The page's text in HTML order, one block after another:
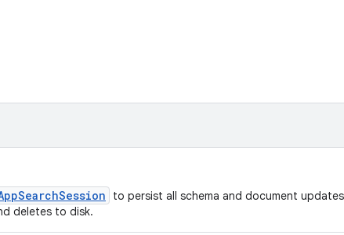
to persist all schema and document
deletes to disk.